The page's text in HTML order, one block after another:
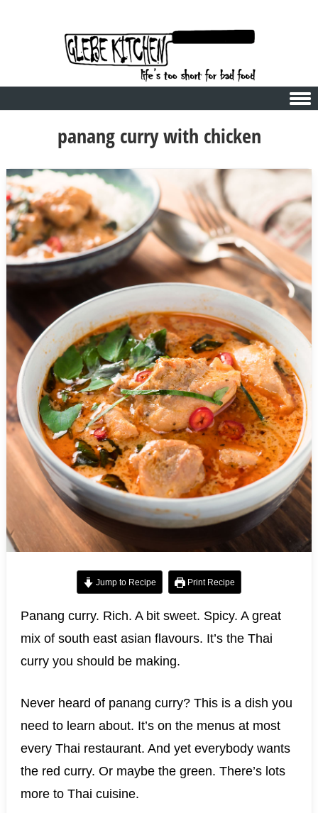
panang curry with chicken
Jump to Recipe Print Recipe
Panang curry. Rich. A bit sweet. Spicy. A great
mix of south east asian flavours. It’s the Thai
curry you should be making.
Never heard of panang curry? This is a dish you
need to learn about. It’s on the menus at most
every Thai restaurant. And yet everybody wants
the red curry. Or maybe the green. There’s lots
more to Thai cuisine.